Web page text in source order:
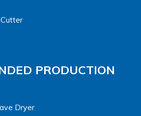
PRODUCTION
Dryer